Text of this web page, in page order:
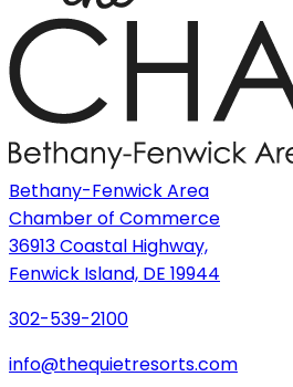
Bethany-Fenwick Area
Chamber of Commerce
36913 Coastal Highway,
Fenwick Island, DE 19944
302-539-2100
info@thequietresorts.com